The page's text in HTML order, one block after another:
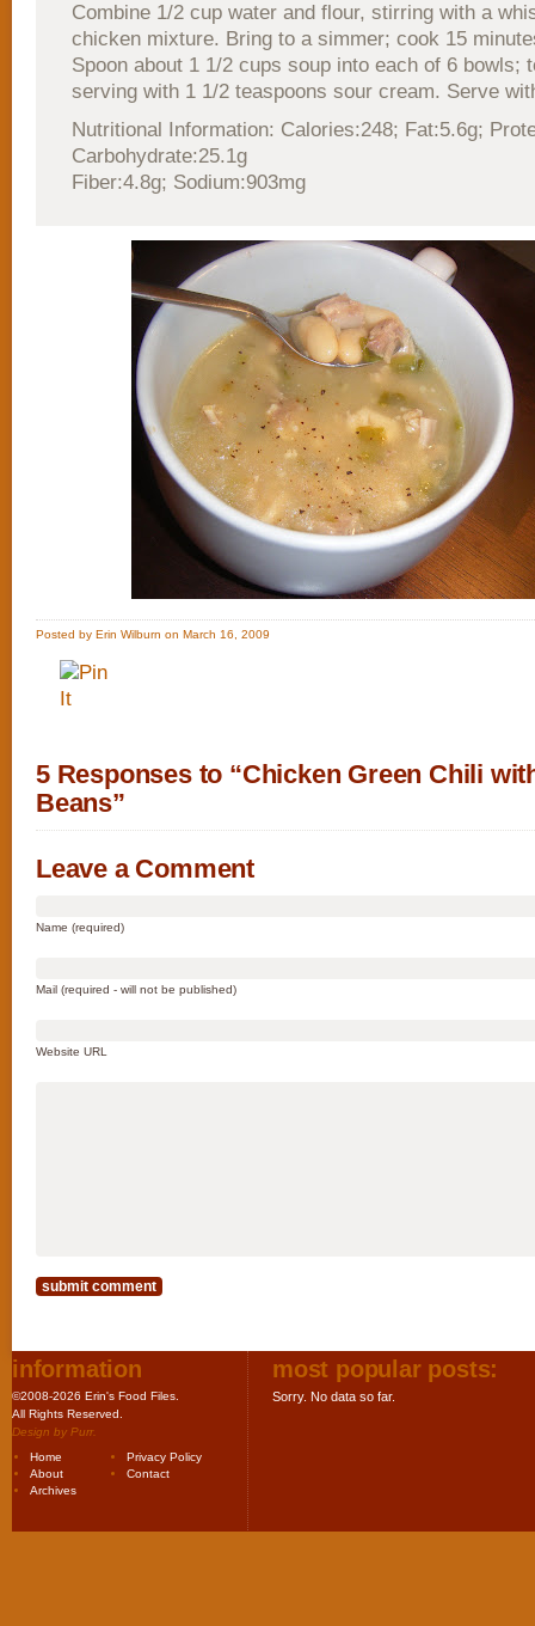
Combine 1/2 cup water and flour, stirring with a
chicken mixture. Bring to a simmer; cook 15
Spoon about 1 1/2 cups soup into each of 6 bowls;
serving with 1 1/2 teaspoons sour cream. Serve
Nutritional Information: Calories:248; Fat:5.6g;
Carbohydrate:25.1g
Fiber:4.8g; Sodium:903mg
Posted by Erin Wilburn on March 16, 2009
5 Responses to “Chicken Green Chili
Beans”
Leave a Comment
Name (required)
Mail (required - will not be published)
Website URL
information
©2008-2026 Erin's Food Files.
All Rights Reserved.
Design by Purr.
Home
Privacy Policy
About
Contact
Archives
most popular posts:
Sorry. No data so far.